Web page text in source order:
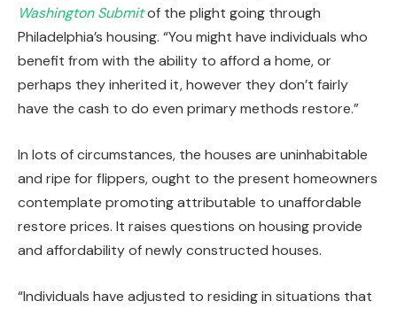
Washington Submitof the plight going through
Philadelphia’s housing. “You might have individuals who
benefit from with the ability to afford a home, or
perhaps they inherited it, however they don’t fairly
have the cash to do even primary methods restore.”
In lots of circumstances, the houses are uninhabitable
and ripe for flippers, ought to the present homeowners
contemplate promoting attributable to unaffordable
restore prices. It raises questions on housing provide
and affordabilityof newly constructed houses.
“Individuals have adjusted to residing in situations that